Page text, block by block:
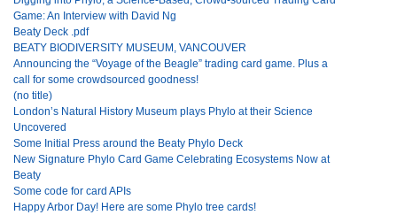
Game: An Interview with David Ng
Beaty Deck .pdf
BEATY BIODIVERSITY MUSEUM, VANCOUVER
Announcing the “Voyage of the Beagle” trading card game. Plus a
call for some crowdsourced goodness!
(no title)
London’s Natural History Museum plays Phylo at their Science
Uncovered
Some Initial Press around the Beaty Phylo Deck
New Signature Phylo Card Game Celebrating Ecosystems Now at
Beaty
Some code for card APIs
Happy Arbor Day! Here are some Phylo tree cards!